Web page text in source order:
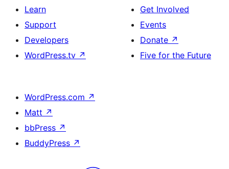
Learn
Support
Developers
WordPress.tv ↗
Get Involved
Events
Donate ↗
Five for the Future
WordPress.com ↗
Matt ↗
bbPress ↗
BuddyPress ↗